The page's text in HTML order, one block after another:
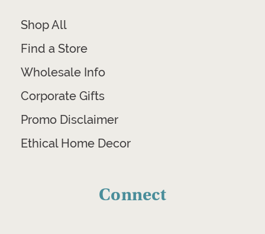
Shop All
Find a Store
Wholesale Info
Corporate Gifts
Promo Disclaimer
Ethical Home Decor
Connect